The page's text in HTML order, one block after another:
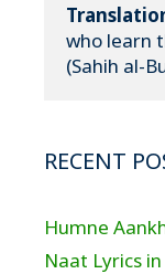
who learn
(Sahih al-
RECENT
Humne
Naat Lyrics